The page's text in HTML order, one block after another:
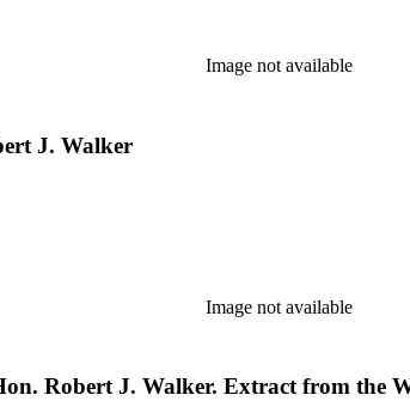
Image not available
J. Walker
Image not available
Robert J. Walker. Extract from the